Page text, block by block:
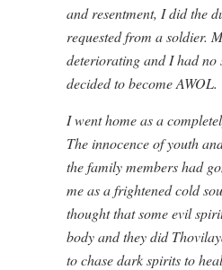
and resentment, I did the
requested from a soldier.
deteriorating and I had no
decided to become AWOL.
I went home as a
The innocence of youth
the family members had
me as a frightened cold
thought that some evil
body and they did
to chase dark spirits to